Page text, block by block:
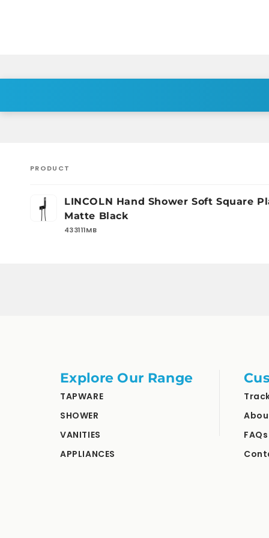
cart
PRODUCT
LINCOLN Hand Shower Soft Square
Matte Black
433111MB
Explore Our Range
TAPWARE
SHOWER
VANITIES
APPLIANCES
FAQs